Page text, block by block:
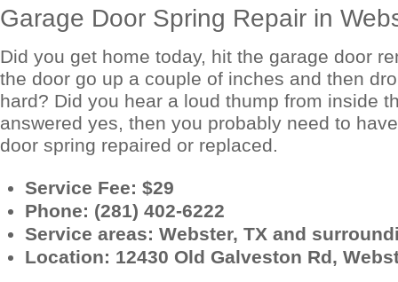
Garage Door Spring Repair in
Did you get home today, hit the garage door
the door go up a couple of inches and then
hard? Did you hear a loud thump from inside
answered yes, then you probably need to
door spring repaired or replaced.
Service Fee: $29
Phone: (281) 402-6222
Service areas: Webster, TX and
Location: 12430 Old Galveston Rd,